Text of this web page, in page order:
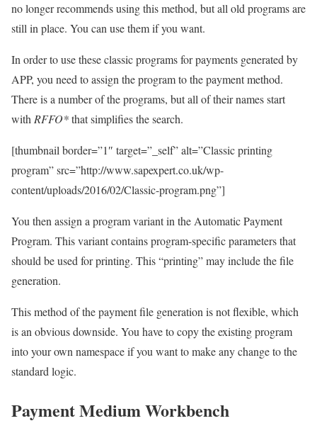
no longer recommends using this method, but all old programs are
still in place. You can use them if you want.
In order to use these classic programs for payments generated by
APP, you need to assign the program to the payment method.
There is a number of the programs, but all of their names start
withRFFO*that simplifies the search.
[thumbnail border=”1″ target=”_self” alt=”Classic printing
program” src=”http://www.sapexpert.co.uk/wp-
content/uploads/2016/02/Classic-program.png”]
You then assign a program variant in the Automatic Payment
Program. This variant contains program-specific parameters that
should be used for printing. This “printing” may include the file
generation.
This method of the payment file generation is not flexible, which
is an obvious downside. You have to copy the existing program
into your own namespace if you want to make any change to the
standard logic.
Payment Medium Workbench